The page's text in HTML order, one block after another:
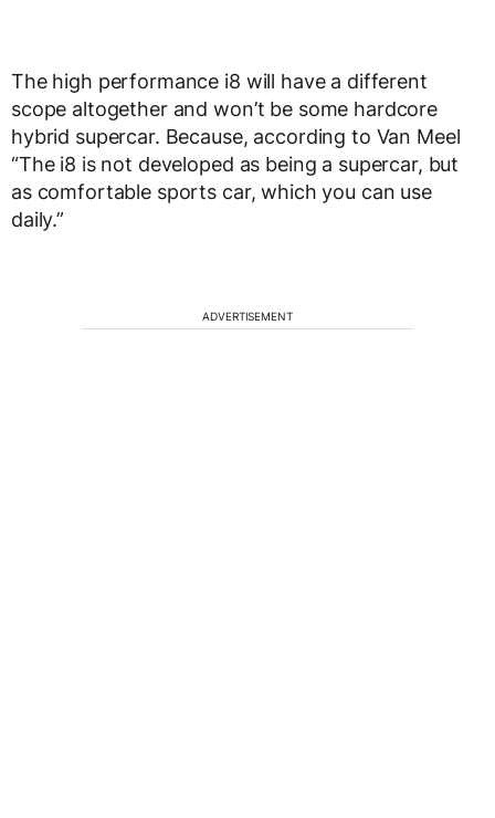
The high performance i8 will have a different
scope altogether and won’t be some hardcore
hybrid supercar. Because, according to Van Meel
“The i8 is not developed as being a supercar, but
as comfortable sports car, which you can use
daily.”
ADVERTISEMENT